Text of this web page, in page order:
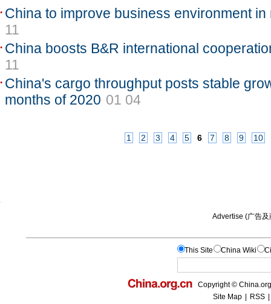
China to improve business environment
11
China boosts B&R international
11
China's cargo throughput posts stable
months of 2020 01 04
1 2 3 4 5 6 7 8 9 10